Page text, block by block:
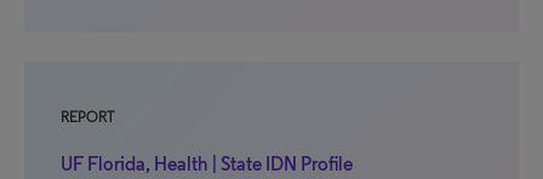
REPORT
UF Florida, Health | State IDN Profile